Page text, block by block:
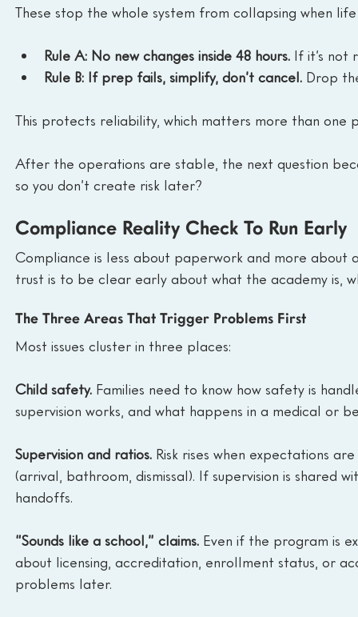
These stop the whole system from collapsing when
Rule A: No new changes inside 48 hours. If it’s not
Rule B: If prep fails, simplify, don’t cancel. Drop
This protects reliability, which matters more than one
After the operations are stable, the next question
so you don’t create risk later?
Compliance Reality Check To Run Early
Compliance is less about paperwork and more
trust is to be clear early about what the academy is,
The Three Areas That Trigger Problems First
Most issues cluster in three places:
Child safety. Families need to know how safety is
supervision works, and what happens in a medical or
Supervision and ratios. Risk rises when expectations
(arrival, bathroom, dismissal). If supervision is shared
handoffs.
“Sounds like a school,” claims. Even if the program is
about licensing, accreditation, enrollment status, or
problems later.